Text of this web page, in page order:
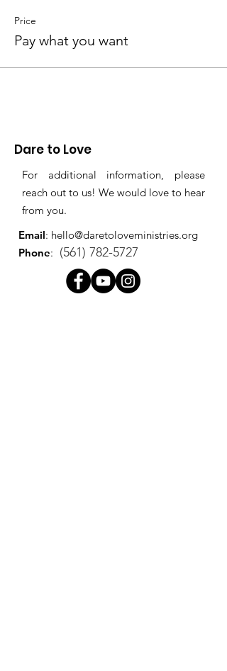
Price
Pay what you want
Dare to Love
For additional information, please
reach out to us! We would love to hear
from you.
Email: hello@daretoloveministries.org
Phone: (561) 782-5727